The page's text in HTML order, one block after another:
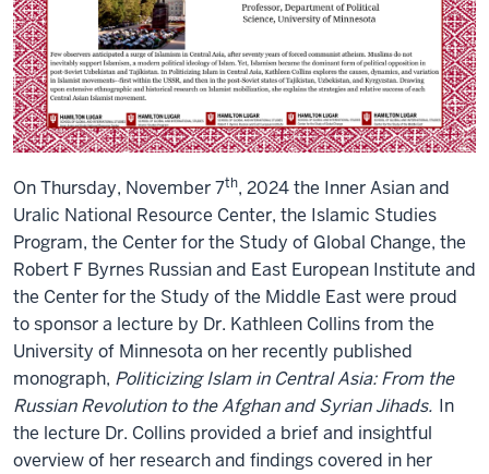
On Thursday, November 7th, 2024 the Inner Asian and
Uralic National Resource Center, the Islamic Studies
Program, the Center for the Study of Global Change, the
Robert F Byrnes Russian and East European Institute and
the Center for the Study of the Middle East were proud
to sponsor a lecture by Dr. Kathleen Collins from the
University of Minnesota on her recently published
monograph, Politicizing Islam in Central Asia: From the
Russian Revolution to the Afghan and Syrian Jihads. In
the lecture Dr. Collins provided a brief and insightful
overview of her research and findings covered in her